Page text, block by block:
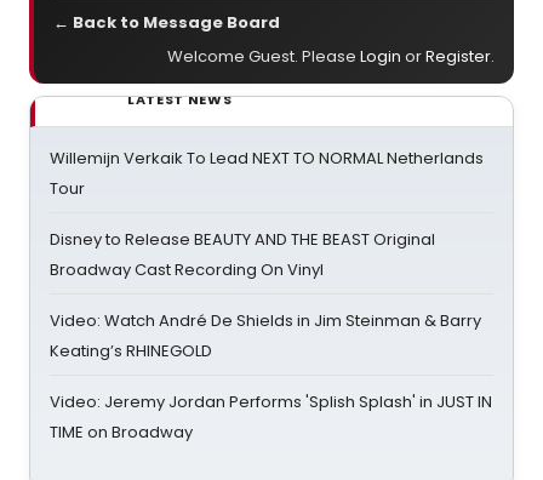
← Back to Message Board
Welcome Guest. Please Login orRegister.
LATEST NEWS
Willemijn Verkaik To Lead NEXT TO NORMAL Netherlands
Tour
Disney to Release BEAUTY AND THE BEAST Original
Broadway Cast Recording On Vinyl
Video: Watch André De Shields in Jim Steinman & Barry
Keating’s RHINEGOLD
Video: Jeremy Jordan Performs 'Splish Splash' in JUST IN
TIME on Broadway